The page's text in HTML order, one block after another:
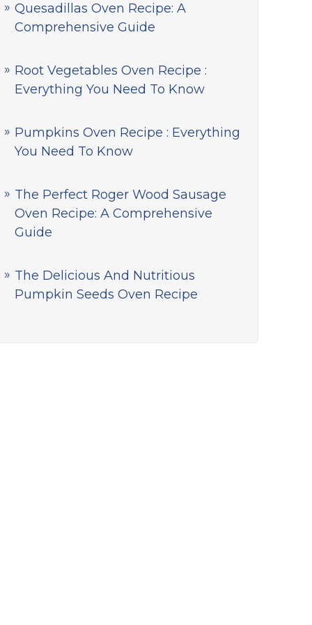
Quesadillas Oven Recipe: A
Comprehensive Guide
Root Vegetables Oven Recipe :
Everything You Need To Know
Pumpkins Oven Recipe : Everything
You Need To Know
The Perfect Roger Wood Sausage
Oven Recipe: A Comprehensive
Guide
The Delicious And Nutritious
Pumpkin Seeds Oven Recipe